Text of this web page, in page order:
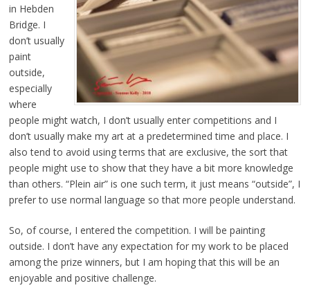
in Hebden
Bridge. I
don’t usually
paint
outside,
especially
where
people might watch, I don’t usually enter competitions and I
don’t usually make my art at a predetermined time and place. I
also tend to avoid using terms that are exclusive, the sort that
people might use to show that they have a bit more knowledge
than others. “Plein air” is one such term, it just means “outside”, I
prefer to use normal language so that more people understand.
So, of course, I entered the competition. I will be painting
outside. I don’t have any expectation for my work to be placed
among the prize winners, but I am hoping that this will be an
enjoyable and positive challenge.